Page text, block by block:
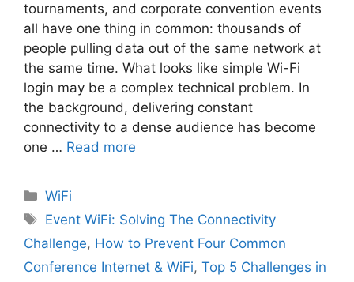
tournaments, and corporate convention events
all have one thing in common: thousands of
people pulling data out of the same network at
the same time. What looks like simple Wi-Fi
login may be a complex technical problem. In
the background, delivering constant
connectivity to a dense audience has become
one … Read more
Categories
WiFi
Tags
Event WiFi: Solving The Connectivity
Challenge, How to Prevent Four Common
Conference Internet & WiFi, Top 5 Challenges in